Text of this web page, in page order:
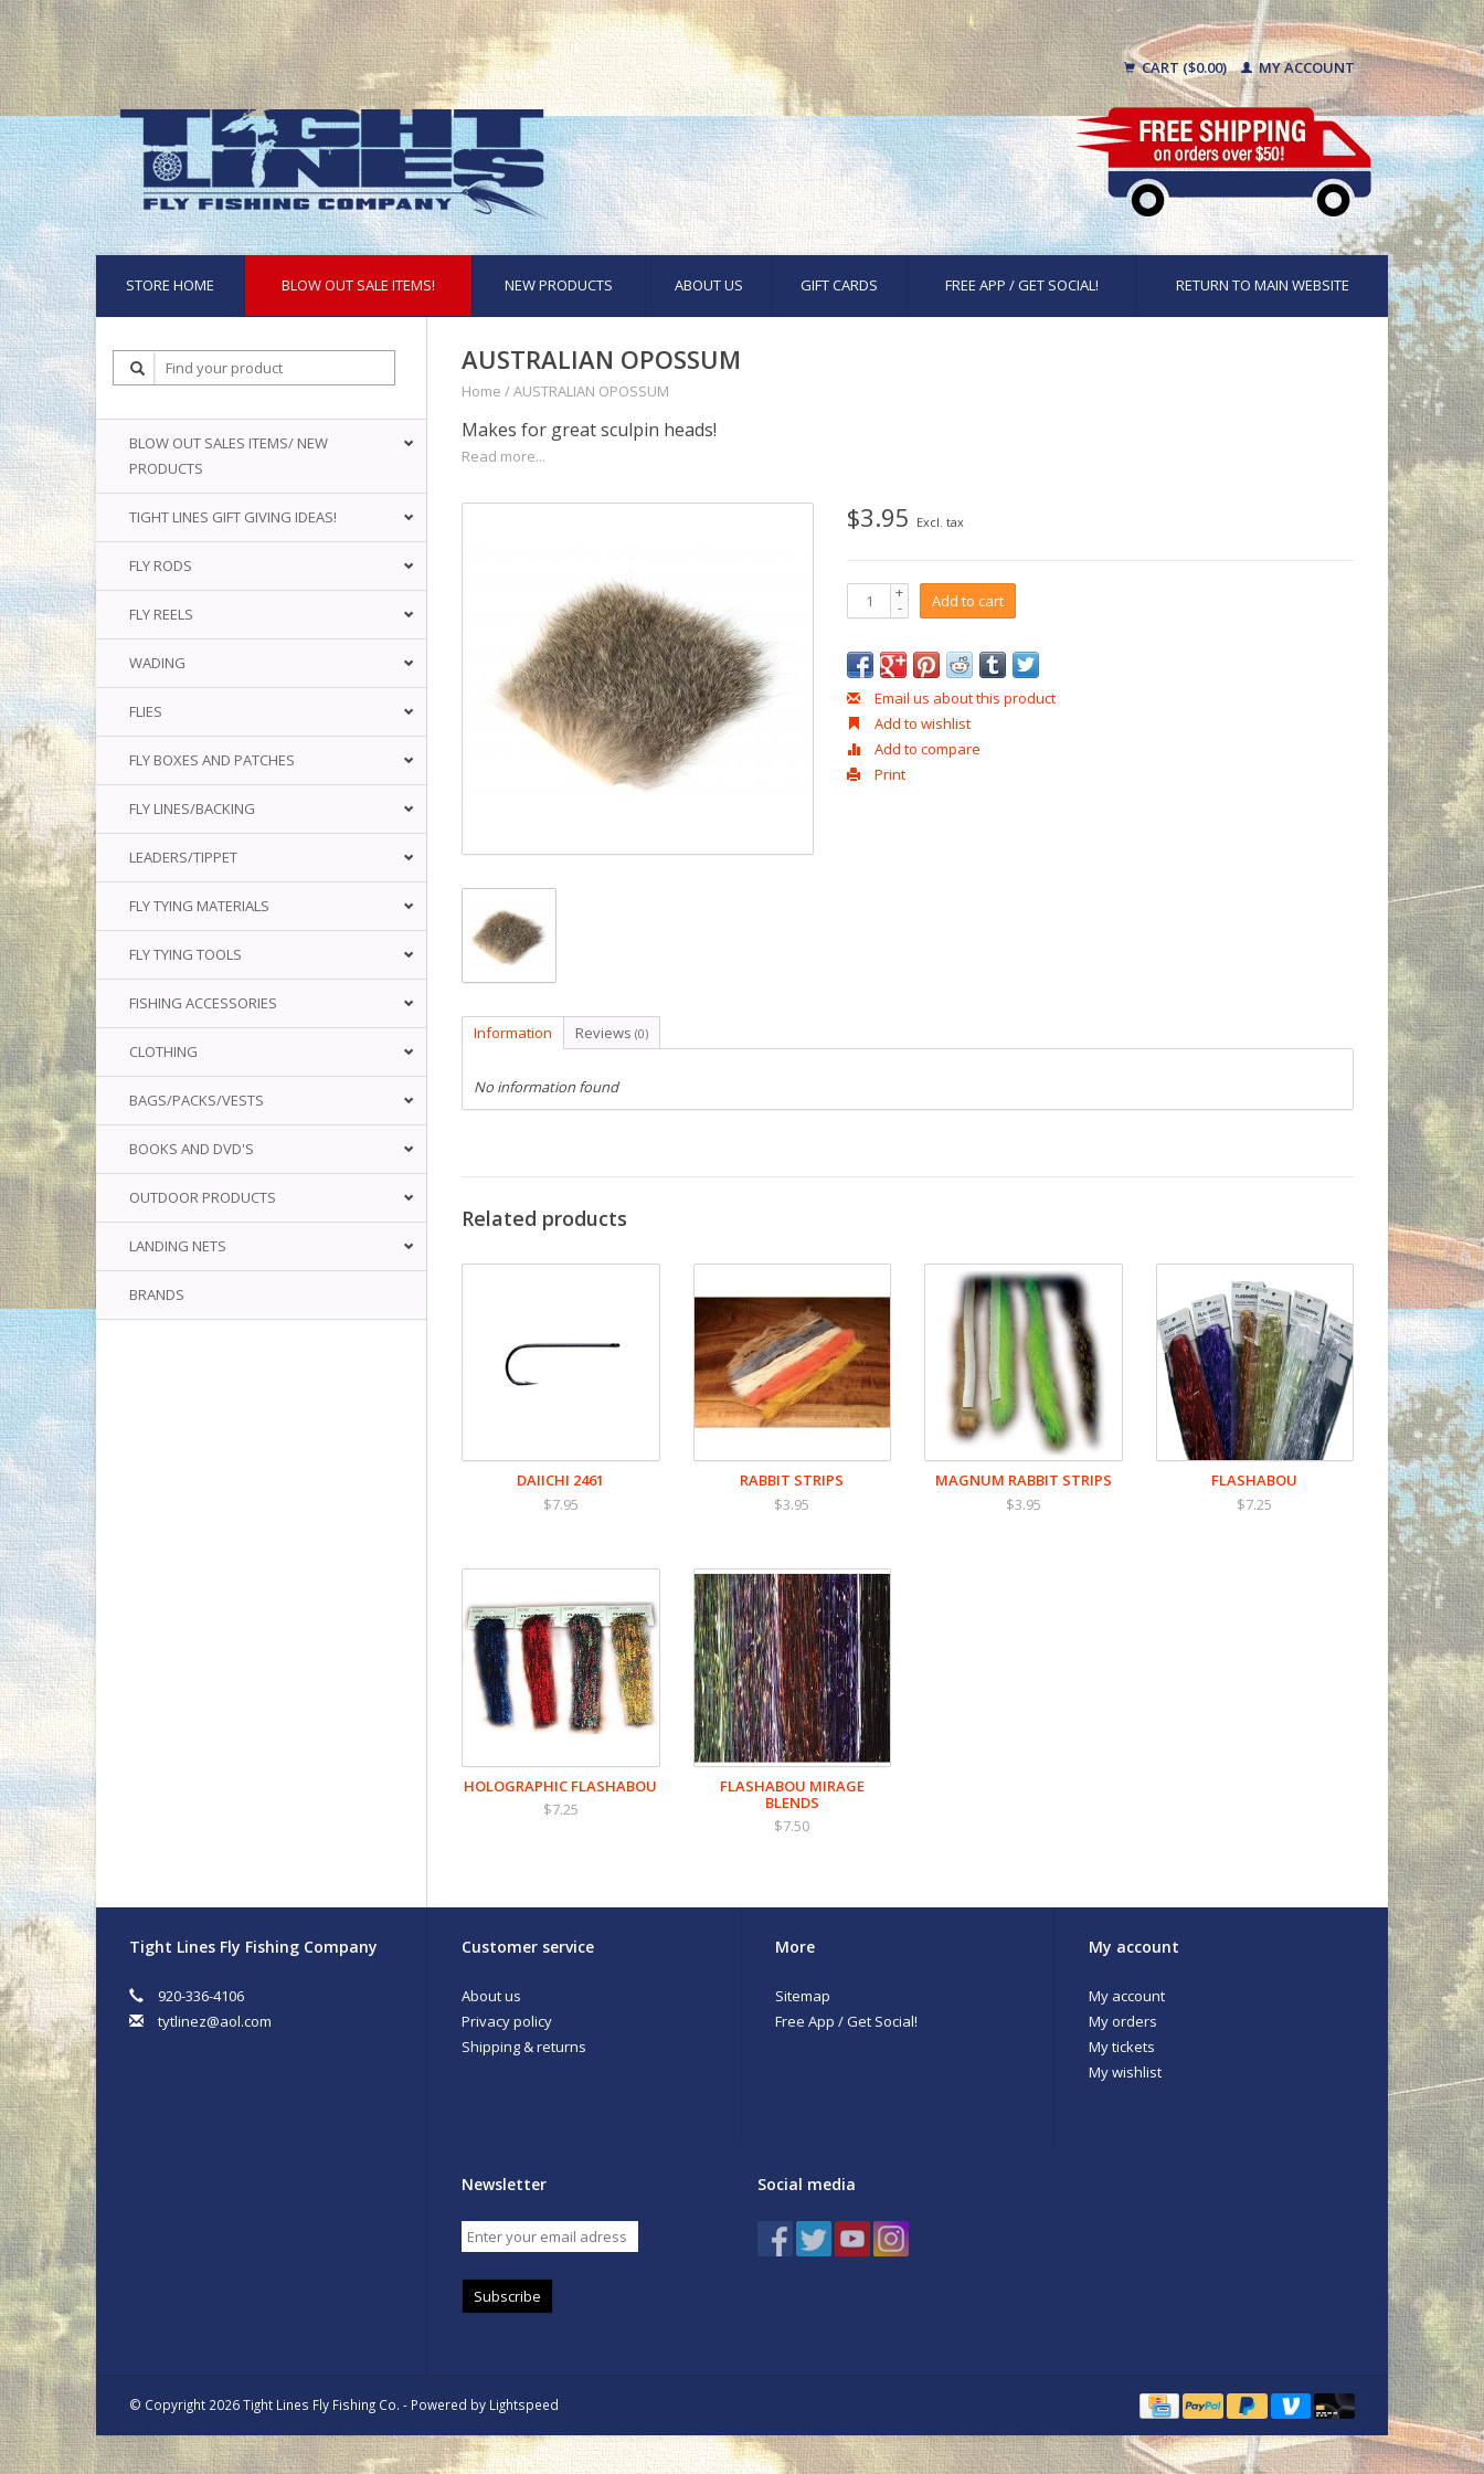
CART ($0.00) MY ACCOUNT
STORE HOME BLOW OUT SALE ITEMS! NEW PRODUCTS ABOUT US GIFT CARDS FREE APP / GET SOCIAL! RETURN TO MAIN WEBSITE
BLOW OUT SALES ITEMS/ NEW
PRODUCTS
TIGHT LINES GIFT GIVING IDEAS!
FLY RODS
FLY REELS
WADING
FLIES
FLY BOXES AND PATCHES
FLY LINES/BACKING
LEADERS/TIPPET
FLY TYING MATERIALS
FLY TYING TOOLS
FISHING ACCESSORIES
CLOTHING
BAGS/PACKS/VESTS
BOOKS AND DVD'S
OUTDOOR PRODUCTS
LANDING NETS
BRANDS
AUSTRALIAN OPOSSUM
Home /AUSTRALIAN OPOSSUM
Makes for great sculpin heads!
Read more...
$3.95 Excl. tax
+
- Add to cart
Email us about this product
Add to wishlist
Add to compare
Print
Information Reviews (0)
No information found
Related products
DAIICHI 2461
$7.95
RABBIT STRIPS
$3.95
MAGNUM RABBIT STRIPS
$3.95
FLASHABOU
$7.25
HOLOGRAPHIC FLASHABOU
$7.25
FLASHABOU MIRAGE
BLENDS
$7.50
Tight Lines Fly Fishing Company
920-336-4106
tytlinez@aol.com
Customer service
About us
Privacy policy
Shipping & returns
More
Sitemap
Free App / Get Social!
My account
My account
My orders
My tickets
My wishlist
Newsletter
Subscribe
Social media
© Copyright 2026 Tight Lines Fly Fishing Co. - Powered by Lightspeed